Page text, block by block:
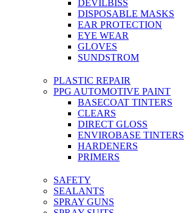
DEVILBISS
DISPOSABLE MASKS
EAR PROTECTION
EYE WEAR
GLOVES
SUNDSTROM
PLASTIC REPAIR
PPG AUTOMOTIVE PAINT
BASECOAT TINTERS
CLEARS
DIRECT GLOSS
ENVIROBASE TINTERS
HARDENERS
PRIMERS
SAFETY
SEALANTS
SPRAY GUNS